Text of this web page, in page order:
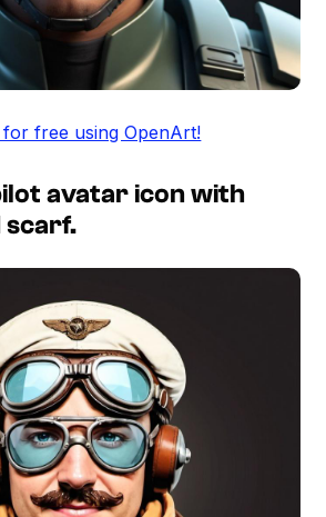
for free using OpenArt!
avatar icon with
scarf.